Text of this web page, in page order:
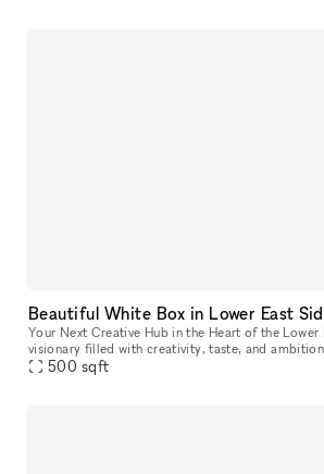
Your Next Creative Hub in the Heart of the Lower
visionary filled with creativity, taste, and
that matches your unique style. Our newly
500 sqft